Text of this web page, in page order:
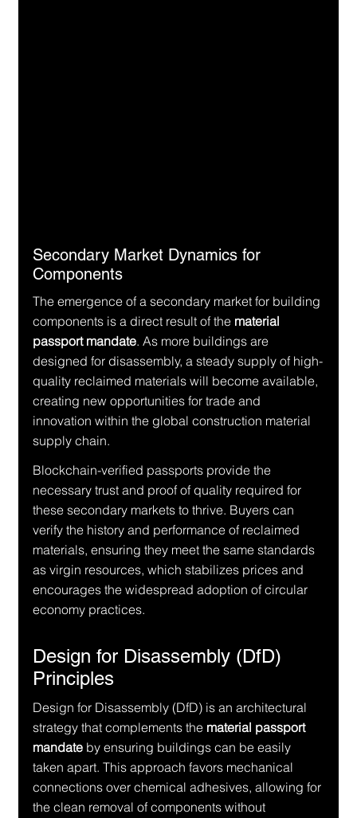
Secondary Market Dynamics for
Components
The emergence of a secondary market for building
components is a direct result of the material
passport mandate. As more buildings are
designed for disassembly, a steady supply of high-
quality reclaimed materials will become available,
creating new opportunities for trade and
innovation within the global construction material
supply chain.
Blockchain-verified passports provide the
necessary trust and proof of quality required for
these secondary markets to thrive. Buyers can
verify the history and performance of reclaimed
materials, ensuring they meet the same standards
as virgin resources, which stabilizes prices and
encourages the widespread adoption of circular
economy practices.
Design for Disassembly (DfD)
Principles
Design for Disassembly (DfD) is an architectural
strategy that complements the material passport
mandate by ensuring buildings can be easily
taken apart. This approach favors mechanical
connections over chemical adhesives, allowing for
the clean removal of components without